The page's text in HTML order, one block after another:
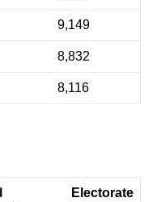
9,149
8,832
8,116
Electorate